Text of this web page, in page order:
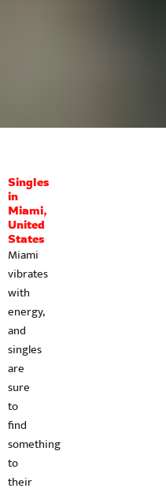
Singles
in
Miami,
United
States
Miami
vibrates
with
energy,
and
singles
are
sure
to
find
something
to
their